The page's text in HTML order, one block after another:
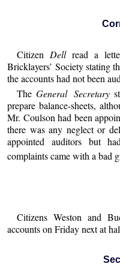
Citizen Dellread a
Bricklayers’ Society stating
the accounts had not been
TheGeneral Secretary
prepare balance-sheets,
Mr. Coulson had been
there was any neglect or
appointed auditors but
complaints came with a bad
Citizens Weston and
accounts on Friday next at